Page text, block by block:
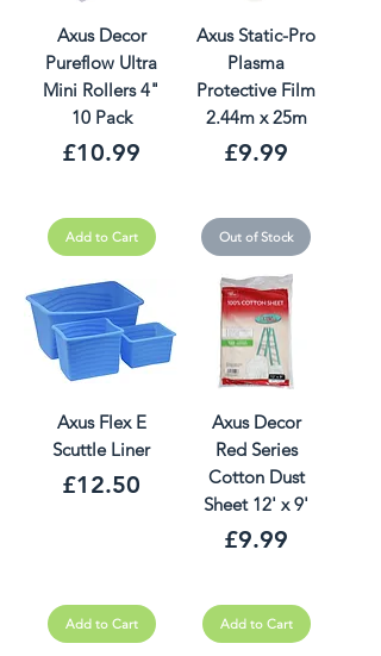
Axus Decor
Pureflow Ultra
Mini Rollers 4"
10 Pack
Price
£10.99
Add to Cart
Axus Static-Pro
Plasma
Protective Film
2.44m x 25m
Price
£9.99
Out of Stock
Axus Flex E
Scuttle Liner
Price
£12.50
Add to Cart
Axus Decor
Red Series
Cotton Dust
Sheet 12' x 9'
Price
£9.99
Add to Cart